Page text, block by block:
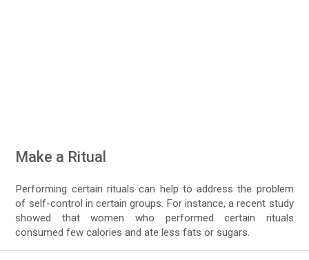
Make a Ritual
Performing certain rituals can help to address the problem
of self-control in certain groups. For instance, a recent study
showed that women who performed certain rituals
consumed few calories and ate less fats or sugars.